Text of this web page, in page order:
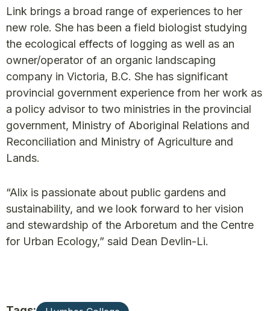
Link brings a broad range of experiences to her
new role. She has been a field biologist studying
the ecological effects of logging as well as an
owner/operator of an organic landscaping
company in Victoria, B.C. She has significant
provincial government experience from her work as
a policy advisor to two ministries in the provincial
government, Ministry of Aboriginal Relations and
Reconciliation and Ministry of Agriculture and
Lands.
“Alix is passionate about public gardens and
sustainability, and we look forward to her vision
and stewardship of the Arboretum and the Centre
for Urban Ecology,” said Dean Devlin-Li.